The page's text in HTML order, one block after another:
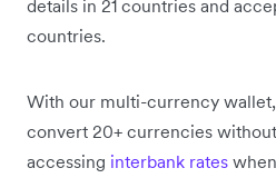
details in 21 countries and
countries.
With our multi-currency
convert 20+ currencies
accessing interbank rates